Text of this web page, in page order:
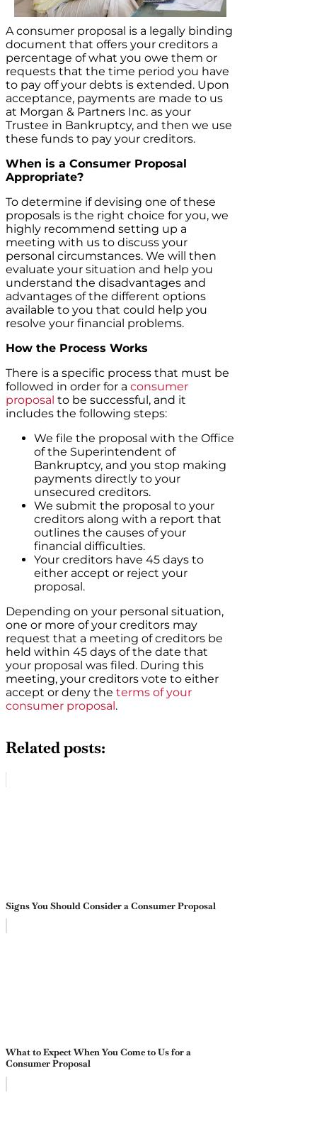
A consumer proposal is a legally binding
document that offers your creditors a
percentage of what you owe them or
requests that the time period you have
to pay off your debts is extended. Upon
acceptance, payments are made to us
at Morgan & Partners Inc. as your
Trustee in Bankruptcy, and then we use
these funds to pay your creditors.
When is a Consumer Proposal
Appropriate?
To determine if devising one of these
proposals is the right choice for you, we
highly recommend setting up a
meeting with us to discuss your
personal circumstances. We will then
evaluate your situation and help you
understand the disadvantages and
advantages of the different options
available to you that could help you
resolve your financial problems.
How the Process Works
There is a specific process that must be
followed in order for a consumer
proposal to be successful, and it
includes the following steps:
We file the proposal with the Office
of the Superintendent of
Bankruptcy, and you stop making
payments directly to your
unsecured creditors.
We submit the proposal to your
creditors along with a report that
outlines the causes of your
financial difficulties.
Your creditors have 45 days to
either accept or reject your
proposal.
Depending on your personal situation,
one or more of your creditors may
request that a meeting of creditors be
held within 45 days of the date that
your proposal was filed. During this
meeting, your creditors vote to either
accept or deny the terms of your
consumer proposal.
Related posts:
Signs You Should Consider a Consumer Proposal
What to Expect When You Come to Us for a
Consumer Proposal